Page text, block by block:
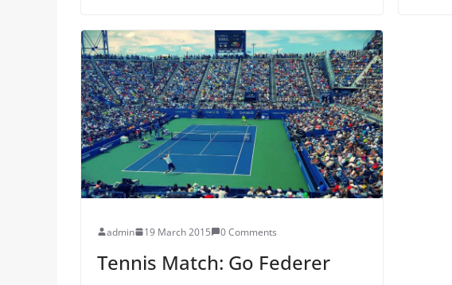
admin 19 March 2015 0 Comments
Tennis Match: Go Federer